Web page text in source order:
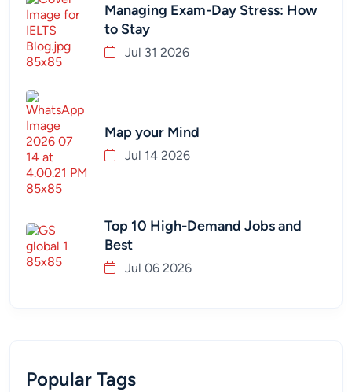
Managing Exam-Day Stress: How
to Stay
Jul 31 2026
Map your Mind
Jul 14 2026
Top 10 High-Demand Jobs and
Best
Jul 06 2026
Popular Tags